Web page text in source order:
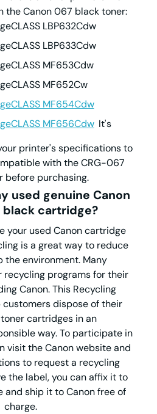
the Canon 067 black toner:
LBP632Cdw
LBP633Cdw
MF653Cdw
MF652Cw
MF654Cdw
MF656Cdw It's
printer's specifications to
with the CRG-067
before purchasing.
used genuine Canon
cartridge?
your used Canon cartridge
is a great way to reduce
the environment. Many
recycling programs for their
Canon. This Recycling
customers dispose of their
cartridges in an
way. To participate in
visit the Canon website and
to request a recycling
the label, you can affix it to
and ship it to Canon free of
charge.